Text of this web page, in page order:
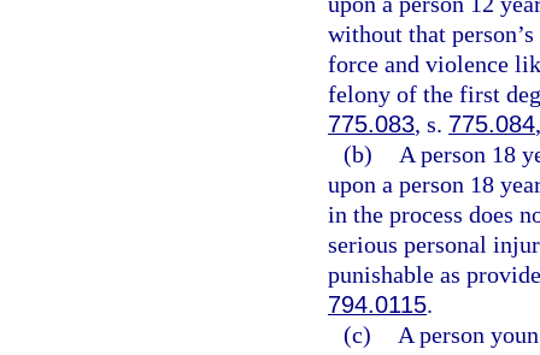
without that
force and violence
felony of the first
775.083, s. 775.084
(b)
A person 18
upon a person 18
in the process does
serious personal
punishable as
794.0115.
(c)
A person